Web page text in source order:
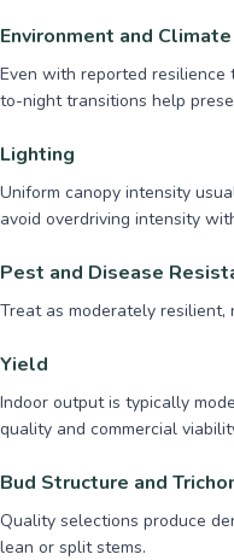
Environment and Climate
Even with reported
to-night transitions help
Lighting
Uniform canopy intensity
avoid overdriving intensity
Pest and Disease
Treat as moderately resilient,
Yield
Indoor output is typically
quality and commercial
Bud Structure and
Quality selections produce
lean or split stems.